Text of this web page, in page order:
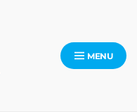
MENU